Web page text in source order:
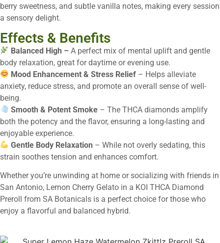
berry sweetness, and subtle vanilla notes, making every session
a sensory delight.
Effects & Benefits
Balanced High – A perfect mix of mental uplift and gentle
body relaxation, great for daytime or evening use.
Mood Enhancement & Stress Relief – Helps alleviate
anxiety, reduce stress, and promote an overall sense of well-
being.
Smooth & Potent Smoke – The THCA diamonds amplify
both the potency and the flavor, ensuring a long-lasting and
enjoyable experience.
Gentle Body Relaxation – While not overly sedating, this
strain soothes tension and enhances comfort.
Whether you’re unwinding at home or socializing with friends in
San Antonio, Lemon Cherry Gelato in a KOI THCA Diamond
Preroll from SA Botanicals is a perfect choice for those who
enjoy a flavorful and balanced hybrid.